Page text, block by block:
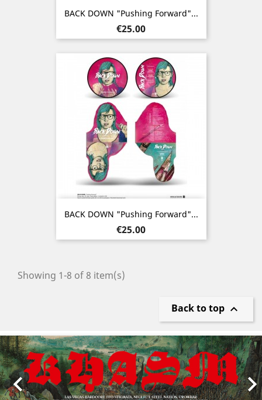
BACK DOWN "Pushing Forward"...
Price
€25.00
BACK DOWN "Pushing Forward"...
Price
€25.00
Showing 1-8 of 8 item(s)
Back to top 

Previous